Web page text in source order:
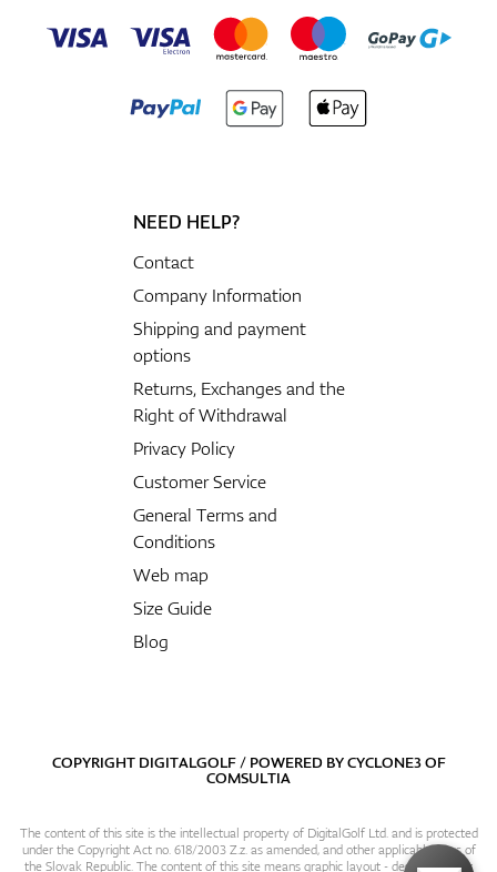
NEED HELP?
Contact
Company Information
Shipping and payment
options
Returns, Exchanges and the
Right of Withdrawal
Privacy Policy
Customer Service
General Terms and
Conditions
Web map
Size Guide
Blog
COPYRIGHT DIGITALGOLF / POWERED BYCYCLONE3OF
COMSULTIA
The content of this site is the intellectual property of DigitalGolf Ltd. and is protected
under the Copyright Act no. 618/2003 Z.z. as amended, and other applicable laws of
the Slovak Republic. The content of this site means graphic layout - design, content